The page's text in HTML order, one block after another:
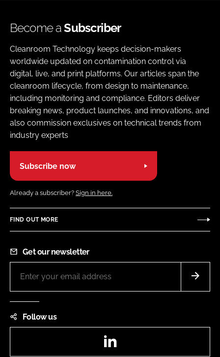
Become aSubscriber
Cleanroom Technology keeps decision-makers
worldwide updated on contamination control via
digital, live, and print platforms. Our articles span the
cleanroom lifecycle, from design to maintenance,
including monitoring and compliance. Editors deliver
breaking news, product launches, and innovations, and
also commission exclusives on technical trends from
industry experts
Subscribe now
Already a subscriber? Sign in here.
FIND OUT MORE
Get our newsletter
Follow us